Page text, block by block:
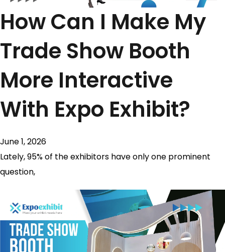
How Can I Make My
Trade Show Booth
More Interactive
With Expo Exhibit?
June 1, 2026
Lately, 95% of the exhibitors have only one prominent
question,